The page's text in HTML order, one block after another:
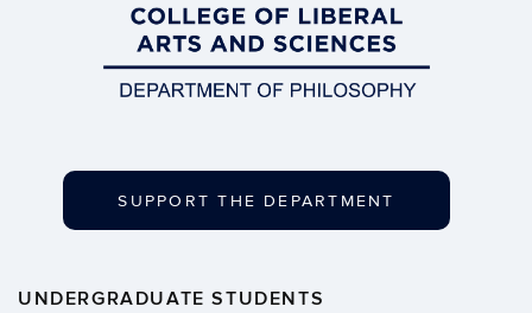
SUPPORT THE DEPARTMENT
UNDERGRADUATE STUDENTS